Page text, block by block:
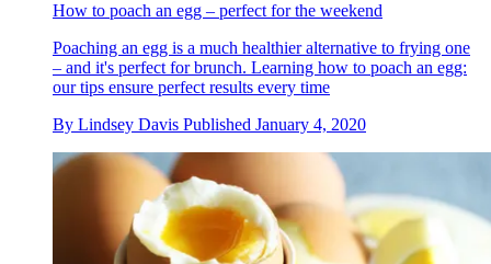
How to poach an egg – perfect for the weekend
Poaching an egg is a much healthier alternative to frying one
– and it's perfect for brunch. Learning how to poach an egg:
our tips ensure perfect results every time
By Lindsey Davis Published January 4, 2020